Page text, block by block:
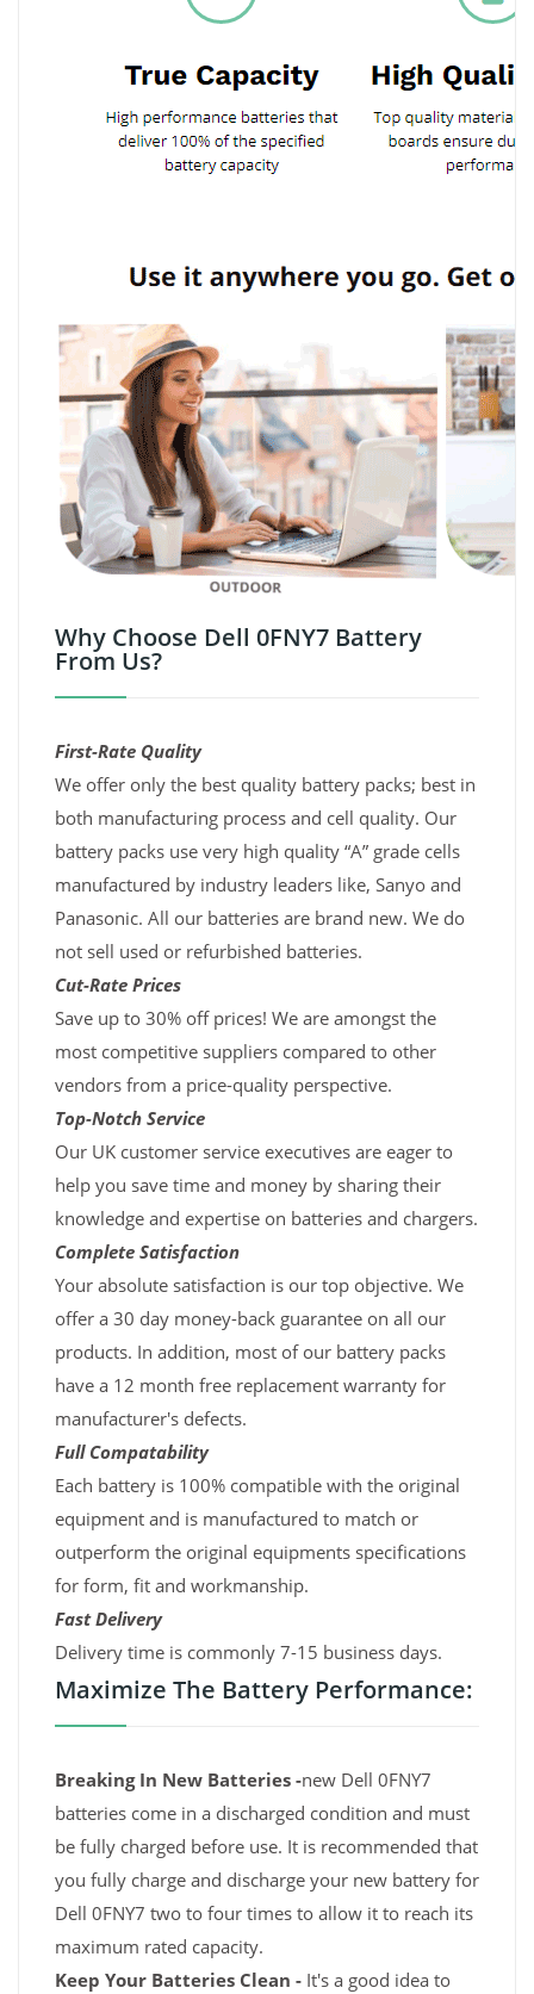
Why Choose Dell 0FNY7 Battery
From Us?
First-Rate Quality
We offer only the best quality battery packs; best in
both manufacturing process and cell quality. Our
battery packs use very high quality “A” grade cells
manufactured by industry leaders like, Sanyo and
Panasonic. All our batteries are brand new. We do
not sell used or refurbished batteries.
Cut-Rate Prices
Save up to 30% off prices! We are amongst the
most competitive suppliers compared to other
vendors from a price-quality perspective.
Top-Notch Service
Our UK customer service executives are eager to
help you save time and money by sharing their
knowledge and expertise on batteries and chargers.
Complete Satisfaction
Your absolute satisfaction is our top objective. We
offer a 30 day money-back guarantee on all our
products. In addition, most of our battery packs
have a 12 month free replacement warranty for
manufacturer's defects.
Full Compatability
Each battery is 100% compatible with the original
equipment and is manufactured to match or
outperform the original equipments specifications
for form, fit and workmanship.
Fast Delivery
Delivery time is commonly 7-15 business days.
Maximize The Battery Performance:
Breaking In New Batteries -new Dell 0FNY7
batteries come in a discharged condition and must
be fully charged before use. It is recommended that
you fully charge and discharge your new battery for
Dell 0FNY7 two to four times to allow it to reach its
maximum rated capacity.
Keep Your Batteries Clean - It's a good idea to